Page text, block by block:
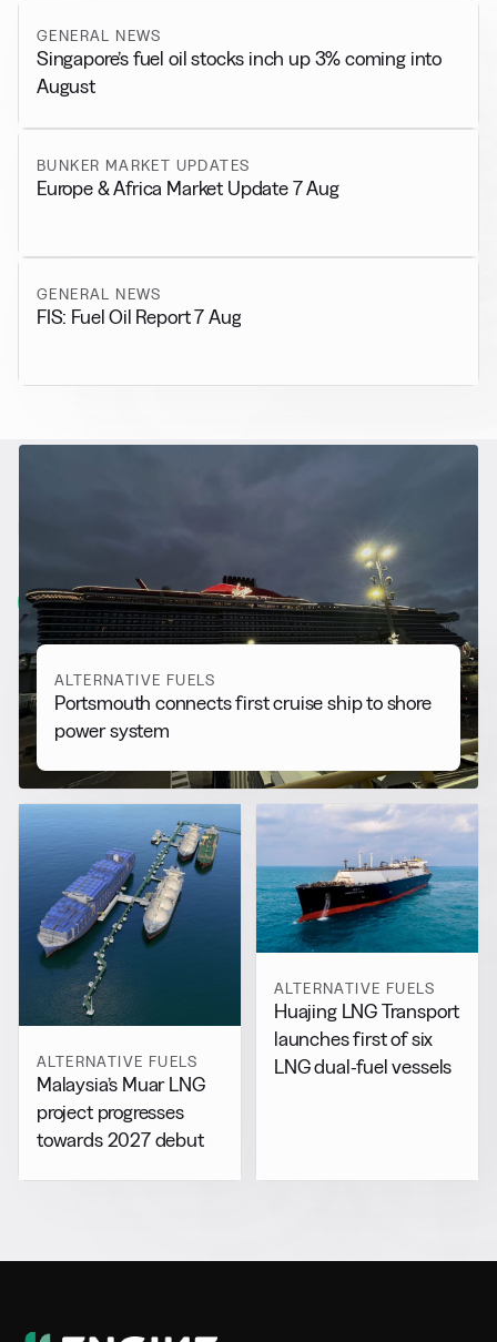
GENERAL NEWS
Singapore’s fuel oil stocks inch up 3% coming into
August
BUNKER MARKET UPDATES
Europe & Africa Market Update 7 Aug
GENERAL NEWS
FIS: Fuel Oil Report 7 Aug
Alternative Fuels
View all
ALTERNATIVE FUELS
Portsmouth connects first cruise ship to shore
power system
ALTERNATIVE FUELS
Malaysia’s Muar LNG
project progresses
towards 2027 debut
ALTERNATIVE FUELS
Huajing LNG Transport
launches first of six
LNG dual-fuel vessels